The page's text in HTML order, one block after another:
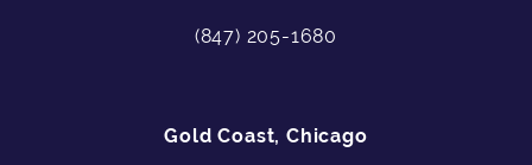
(847) 205-1680
Gold Coast, Chicago